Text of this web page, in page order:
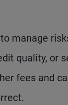
manage
quality, or
fees and